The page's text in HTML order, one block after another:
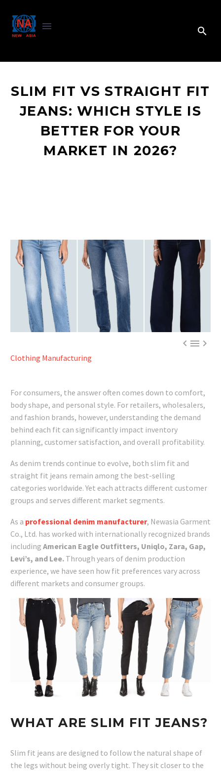
SLIM FIT VS STRAIGHT FIT
JEANS: WHICH STYLE IS
BETTER FOR YOUR
MARKET IN 2026?

Clothing Manufacturing
For consumers, the answer often comes down to comfort,
body shape, and personal style. For retailers, wholesalers,
and fashion brands, however, understanding the demand
behind each fit can significantly impact inventory
planning, customer satisfaction, and overall profitability.
As denim trends continue to evolve, both slim fit and
straight fit jeans remain among the best-selling
categories worldwide. Yet each attracts different customer
groups and serves different market segments.
As a professional denim manufacturer, Newasia Garment
Co., Ltd. has worked with internationally recognized brands
including American Eagle Outfitters, Uniqlo, Zara, Gap,
Levi’s, and Lee. Through years of denim production
experience, we have seen how fit preferences vary across
different markets and consumer groups.
WHAT ARE SLIM FIT JEANS?
Slim fit jeans are designed to follow the natural shape of
the legs without being overly tight. They sit closer to the